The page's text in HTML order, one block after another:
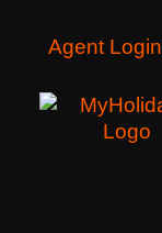
Agent Login